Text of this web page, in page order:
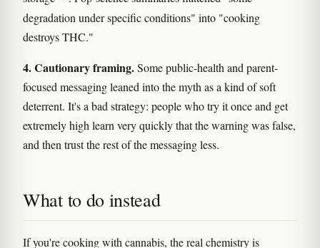
degradation under specific conditions" into "cooking
destroys THC."
4. Cautionary framing.Some public-health and parent-
focused messaging leaned into the myth as a kind of soft
deterrent. It's a bad strategy: people who try it once and get
extremely high learn very quickly that the warning was false,
and then trust the rest of the messaging less.
What to do instead
If you're cooking with cannabis, the real chemistry is